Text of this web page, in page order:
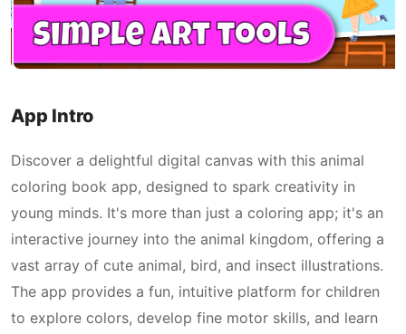
App Intro
Discover a delightful digital canvas with this animal
coloring book app, designed to spark creativity in
young minds. It's more than just a coloring app; it's an
interactive journey into the animal kingdom, offering a
vast array of cute animal, bird, and insect illustrations.
The app provides a fun, intuitive platform for children
to explore colors, develop fine motor skills, and learn